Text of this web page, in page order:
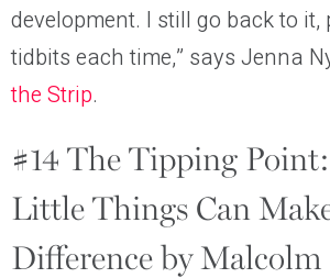
development. I still go back to
tidbits each time,” says Jenna
the Strip.
#14 The Tipping
Little Things Can
Difference by